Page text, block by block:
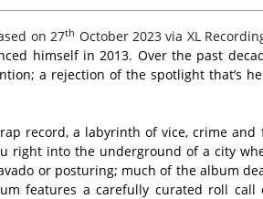
on 27th October 2023 via XL
himself in 2013. Over the past
a rejection of the spotlight that’s
record, a labyrinth of vice, crime
right into the underground of a city
or posturing; much of the album
features a carefully curated roll call